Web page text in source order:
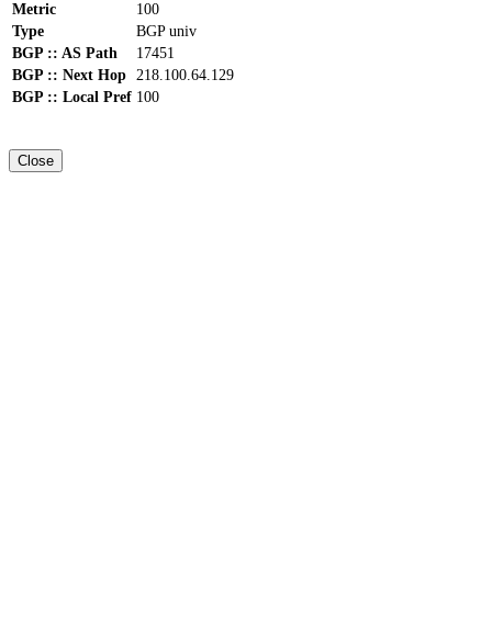
Metric
100
Type
BGP univ
BGP :: AS Path
17451
BGP :: Next Hop 218.100.64.129
BGP :: Local Pref 100
Close